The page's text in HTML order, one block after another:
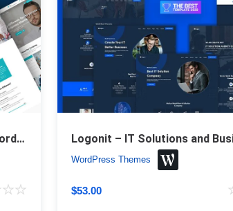
Kurigram – Corporate Responsive WordPress Theme
WordPress Themes
$53.00